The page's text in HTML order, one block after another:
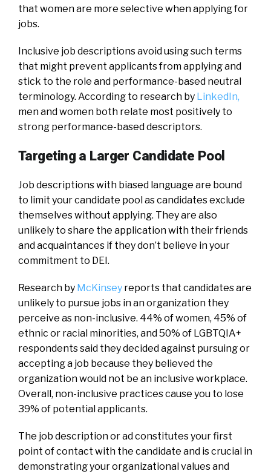
that women are more selective when applying for
jobs.
Inclusive job descriptions avoid using such terms
that might prevent applicants from applying and
stick to the role and performance-based neutral
terminology. According to research by LinkedIn,
men and women both relate most positively to
strong performance-based descriptors.
Targeting a Larger Candidate Pool
Job descriptions with biased language are bound
to limit your candidate pool as candidates exclude
themselves without applying. They are also
unlikely to share the application with their friends
and acquaintances if they don’t believe in your
commitment to DEI.
Research by McKinsey reports that candidates are
unlikely to pursue jobs in an organization they
perceive as non-inclusive. 44% of women, 45% of
ethnic or racial minorities, and 50% of LGBTQIA+
respondents said they decided against pursuing or
accepting a job because they believed the
organization would not be an inclusive workplace.
Overall, non-inclusive practices cause you to lose
39% of potential applicants.
The job description or ad constitutes your first
point of contact with the candidate and is crucial in
demonstrating your organizational values and